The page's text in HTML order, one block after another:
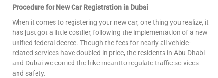
Procedure for New Car Registration in Dubai
When it comes to registering your new car, one thing you realize, it
has just got a little costlier, following the implementation of a new
unified federal decree. Though the fees for nearly all vehicle-
related services have doubled in price, the residents in Abu Dhabi
and Dubai welcomed the hike meantto regulate traffic services
and safety.